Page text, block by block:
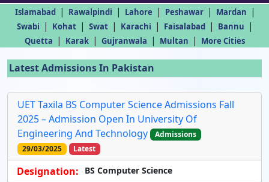
Islamabad | Rawalpindi | Lahore | Peshawar | Mardan |
Swabi | Kohat | Swat | Karachi | Faisalabad | Bannu |
Quetta | Karak | Gujranwala | Multan | More Cities
Latest Admissions In Pakistan
UET Taxila BS Computer Science Admissions Fall
2025 – Admission Open In University Of
Engineering And Technology
Admissions
29/03/2025
Latest
Designation: BS Computer Science